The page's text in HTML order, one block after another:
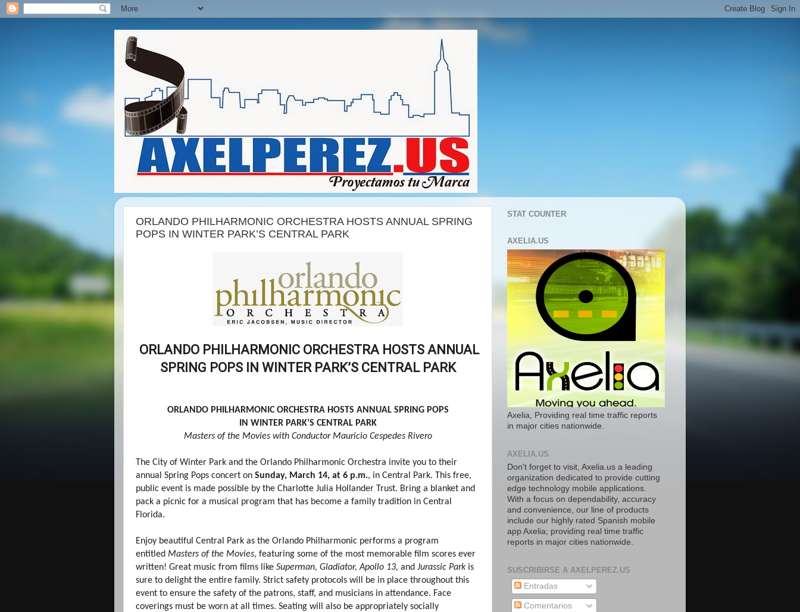
ORLANDO PHILHARMONIC ORCHESTRA HOSTS ANNUAL SPRING
POPS IN WINTER PARK’S CENTRAL PARK
ORLANDO PHILHARMONIC ORCHESTRA HOSTS ANNUAL
SPRING POPS IN WINTER PARK’S CENTRAL PARK
ORLANDO PHILHARMONIC ORCHESTRA HOSTS ANNUAL SPRING POPS
IN WINTER PARK’S CENTRAL PARK
Masters of the Movies with Conductor Mauricio Cespedes ​Rivero
The City of Winter Park and the Orlando Philharmonic Orchestra invite you to their
annual Spring Pops concert on Sunday, March 14, at 6 p.m., in Central Park. This free,
public event is made possible by the Charlotte Julia Hollander Trust. Bring a blanket and
pack a picnic for a musical program that has become a family tradition in Central
Florida.
Enjoy beautiful Central Park as the Orlando Philharmonic performs a program
entitled Masters of the Movies, featuring some of the most memorable film scores ever
written! Great music from films like Superman, Gladiator, Apollo 13, and Jurassic Park is
sure to delight the entire family. Strict safety protocols will be in place throughout this
event to ensure the safety of the patrons, staff, and musicians in attendance. Face
coverings must be worn at all times. Seating will also be appropriately socially
STAT COUNTER
AXELIA.US
Axelia, Providing real time traffic reports
in major cities nationwide.
AXELIA.US
Don't forget to visit, Axelia.us a leading
organization dedicated to provide cutting
edge technology mobile applications.
With a focus on dependability, accuracy
and convenience, our line of products
include our highly rated Spanish mobile
app Axelia; providing real time traffic
reports in major cities nationwide.
SUSCRIBIRSE A AXELPEREZ.US
Entradas
Comentarios